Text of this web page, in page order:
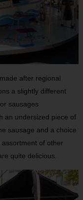
after regional
a slightly different
sausages
an undersized piece of
sausage and a choice
of other
quite delicious.